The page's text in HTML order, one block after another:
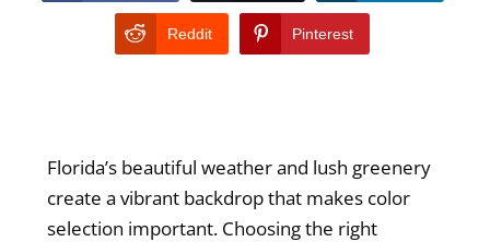
Reddit Pinterest
Florida’s beautiful weather and lush greenery
create a vibrant backdrop that makes color
selection important. Choosing the right